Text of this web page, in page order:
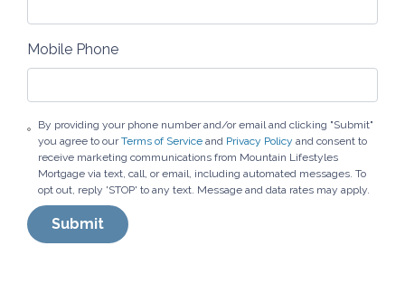
Mobile Phone
By providing your phone number and/or email and clicking "Submit"
you agree to ourTerms of Service and Privacy Policy and consent to
receive marketing communications from Mountain Lifestyles
Mortgage via text, call, or email, including automated messages. To
opt out, reply 'STOP' to any text. Message and data rates may apply.
Submit